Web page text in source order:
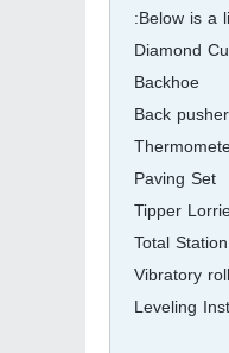
Below is a
Diamond
Backhoe
Back pusher
Paving Set
Tipper
Total Station
Vibratory
Leveling